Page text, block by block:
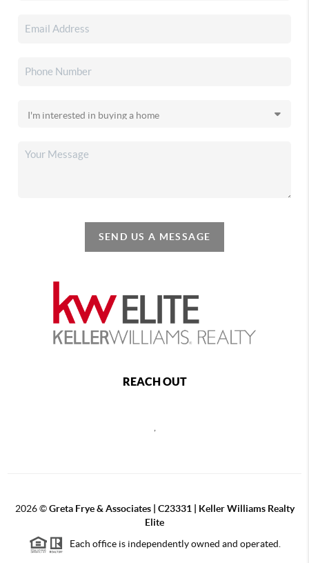
SEND US A MESSAGE
REACH OUT
,
2026©Greta Frye & Associates | C23331 | Keller Williams Realty
Elite
Each office is independently owned and operated.